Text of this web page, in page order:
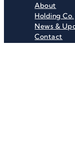
About
Holding Co.
News &
Contact